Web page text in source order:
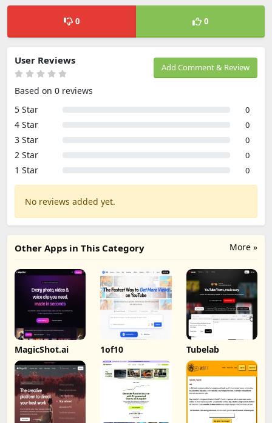
0 0
Add Comment & Review
User Reviews
Based on 0 reviews
5 Star
0
4 Star 0
3 Star 0
2 Star 0
1 Star 0
No reviews added yet.
More »
Other Apps in This Category
MagicShot.ai 1of10 Tubelab